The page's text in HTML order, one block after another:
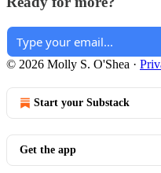
© 2026 Molly S. O'Shea ·
Start your Substack
Get the app